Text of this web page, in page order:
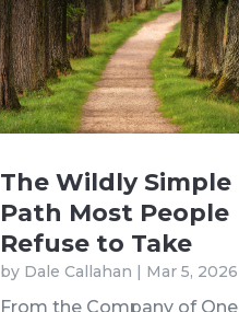
The Wildly Simple
Path Most People
Refuse to Take
by Dale Callahan Mar 5, 2026
From the Company of One